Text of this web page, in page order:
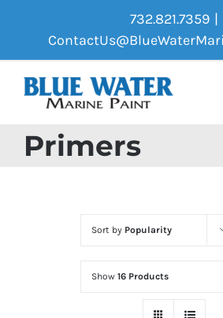
content
732.821.7359 |
Primers
Sort by Popularity
Show 16 Products